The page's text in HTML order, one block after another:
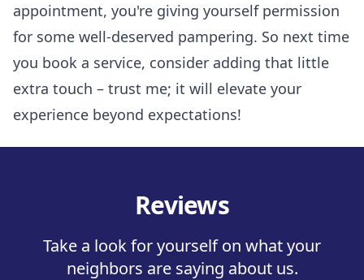
appointment, you're giving yourself permission
for some well-deserved pampering. So next time
you book a service, consider adding that little
extra touch – trust me; it will elevate your
experience beyond expectations!
Reviews
Take a look for yourself on what your
neighbors are saying about us.